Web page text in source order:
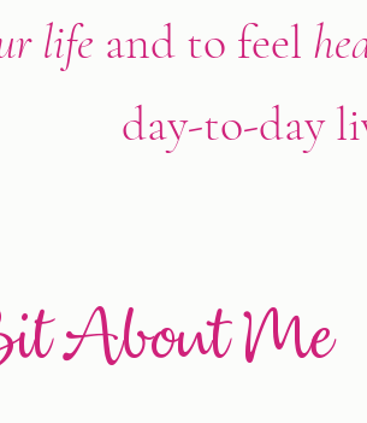
life and to feel
day-to-day
About Me